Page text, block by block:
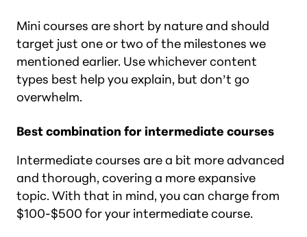
Mini courses are short by nature and should
target just one or two of the milestones we
mentioned earlier. Use whichever content
types best help you explain, but don’t go
overwhelm.
Best combination for intermediate courses
Intermediate courses are a bit more advanced
and thorough, covering a more expansive
topic. With that in mind, you can charge from
$100-$500 for your intermediate course.